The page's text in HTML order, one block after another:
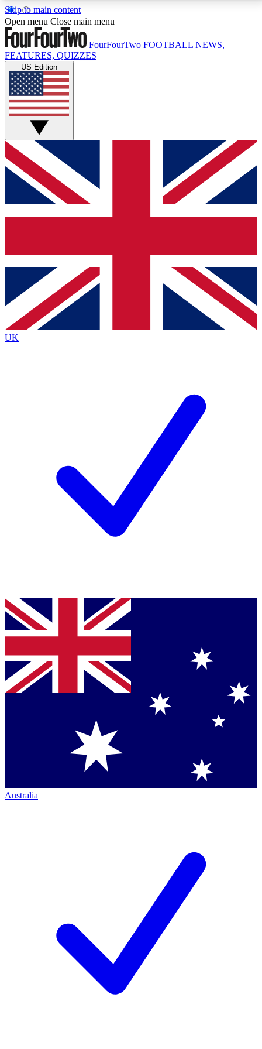
Skip to main content
17
MEMBER FEATURESACCESS AVAILABLE
Live Q&A Sessions
Weekly interactive sessions
GET CLUB ACCESS QUICK
For the quickest way to join, simply enter your email
below and get access. We will send a confirmation
and sign you up to our newsletter to keep you
Contact me with news and offers from other Future
brands
By submitting your information you agree to the Terms & Conditionsand
Privacy
Policyand are aged 16 or over.
Open menu Close main menu
FourFourTwo FOOTBALL NEWS,
FEATURES, QUIZZES
US Edition
UK
Australia